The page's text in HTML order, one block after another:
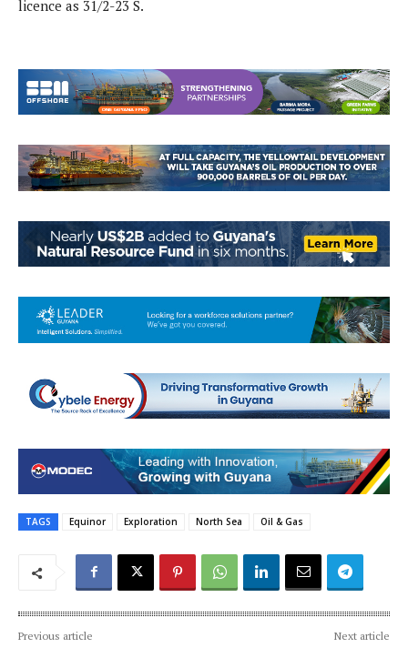
licence as 31/2-23 S.
TAGS Equinor Exploration North Sea Oil & Gas
Previous article Next article